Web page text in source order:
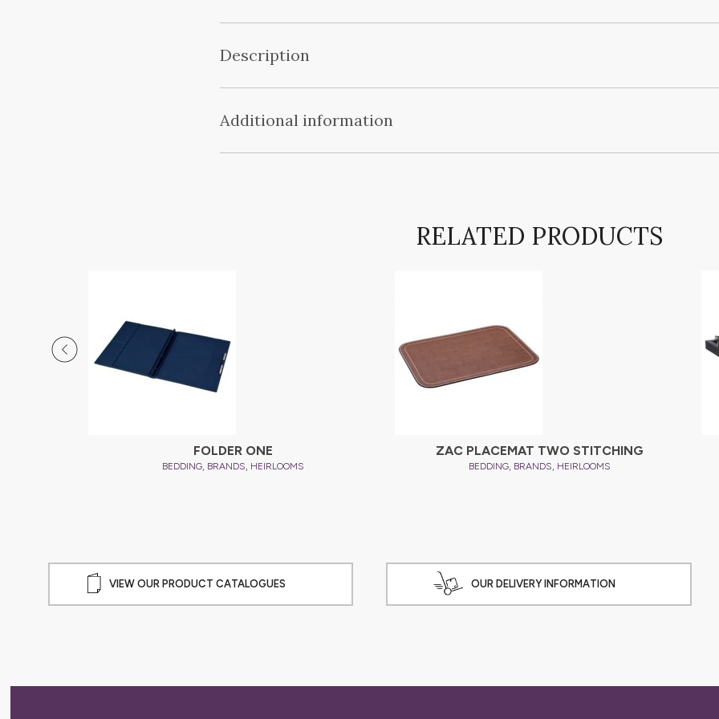
Description
Additional information
RELATED PRODUCTS
FOLDER ONE
BEDDING BRANDS HEIRLOOMS
ZAC PLACEMAT TWO STITCHING
BEDDING BRANDS HEIRLOOMS
VIEW OUR PRODUCT CATALOGUES OUR DELIVERY INFORMATION